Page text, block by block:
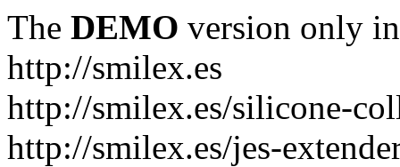
The DEMO version only
http://smilex.es
http://smilex.es/silicone-
http://smilex.es/jes-